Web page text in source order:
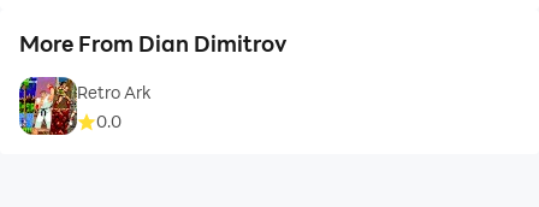
More From Dian Dimitrov
Retro Ark
0.0